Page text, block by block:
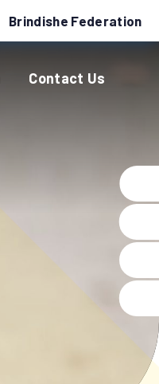
Contact Us
Brindishe Federation